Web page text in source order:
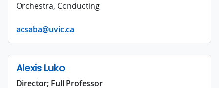
Orchestra, Conducting
acsaba@uvic.ca
Alexis Luko
Director; Full Professor